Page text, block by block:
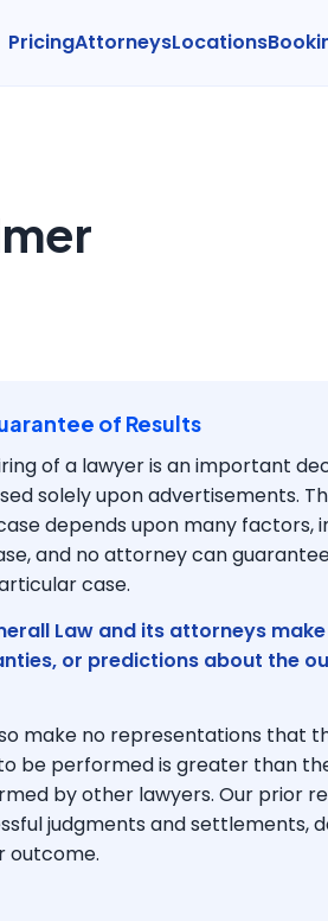
PricingAttorneysLocations
of Results
of a lawyer is an important
solely upon advertisements.
depends upon many factors,
and no attorney can
case.
Law and its attorneys
or predictions about the
make no representations that
be performed is greater than
by other lawyers. Our prior
judgments and settlements,
outcome.